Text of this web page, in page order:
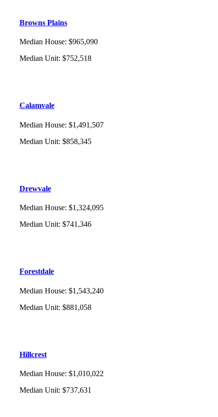
Browns Plains
Median House: $965,090
Median Unit: $752,518
Calamvale
Median House: $1,491,507
Median Unit: $858,345
Drewvale
Median House: $1,324,095
Median Unit: $741,346
Forestdale
Median House: $1,543,240
Median Unit: $881,058
Hillcrest
Median House: $1,010,022
Median Unit: $737,631